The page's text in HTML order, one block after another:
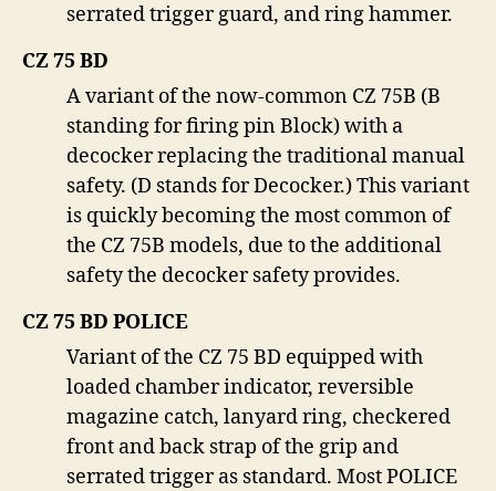
serrated trigger guard, and ring hammer.
CZ 75 BD
A variant of the now-common CZ 75B (B
standing for firing pin Block) with a
decocker replacing the traditional manual
safety. (D stands for Decocker.) This variant
is quickly becoming the most common of
the CZ 75B models, due to the additional
safety the decocker safety provides.
CZ 75 BD POLICE
Variant of the CZ 75 BD equipped with
loaded chamber indicator, reversible
magazine catch, lanyard ring, checkered
front and back strap of the grip and
serrated trigger as standard. Most POLICE